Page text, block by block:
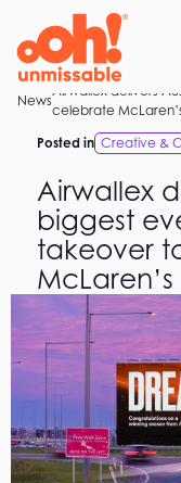
content
Home
News
Airwallex delivers
celebrate
Posted in Creative &
Airwallex
biggest
takeover